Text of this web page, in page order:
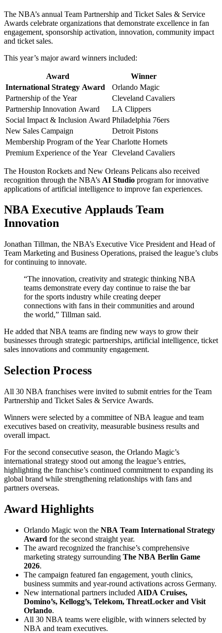
The NBA’s annual Team Partnership and Ticket Sales & Service
Awards celebrate organizations that demonstrate excellence in fan
engagement, sponsorship activation, innovation, community impact
and ticket sales.
This year’s major award winners included:
Award
Winner
International Strategy Award
Orlando Magic
Partnership of the Year
Cleveland Cavaliers
Partnership Innovation Award
LA Clippers
Social Impact & Inclusion Award Philadelphia 76ers
New Sales Campaign
Detroit Pistons
Membership Program of the Year Charlotte Hornets
Premium Experience of the Year Cleveland Cavaliers
The Houston Rockets and New Orleans Pelicans also received
recognition through the NBA’s AI Studio program for innovative
applications of artificial intelligence to improve fan experiences.
NBA Executive Applauds Team
Innovation
Jonathan Tillman, the NBA’s Executive Vice President and Head of
Team Marketing and Business Operations, praised the league’s clubs
for continuing to innovate.
“The innovation, creativity and strategic thinking NBA
teams demonstrate every day continue to raise the bar
for the sports industry while creating deeper
connections with fans in their communities and around
the world,” Tillman said.
He added that NBA teams are finding new ways to grow their
businesses through strategic partnerships, artificial intelligence, ticket
sales innovations and community engagement.
Selection Process
All 30 NBA franchises were invited to submit entries for the Team
Partnership and Ticket Sales & Service Awards.
Winners were selected by a committee of NBA league and team
executives based on creativity, measurable business results and
overall impact.
For the second consecutive season, the Orlando Magic’s
international strategy stood out among the league’s entries,
highlighting the franchise’s continued commitment to expanding its
global brand while strengthening relationships with fans and
partners overseas.
Award Highlights
Orlando Magic won the NBA Team International Strategy
Award for the second straight year.
The award recognized the franchise’s comprehensive
marketing strategy surrounding The NBA Berlin Game
2026.
The campaign featured fan engagement, youth clinics,
business summits and year-round activations across Germany.
New international partners included AIDA Cruises,
Domino’s, Kellogg’s, Telekom, ThreatLocker and Visit
Orlando.
All 30 NBA teams were eligible, with winners selected by
NBA and team executives.